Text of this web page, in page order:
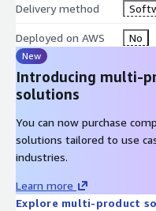
Delivery method
Deployed on AWS No
New
Introducing multi-
solutions
You can now purchase
solutions tailored to use
industries.
Learn more
Explore multi-product